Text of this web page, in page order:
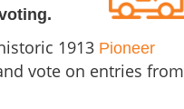
1913 Pioneer
vote on entries from